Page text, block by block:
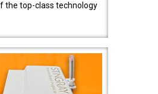
the top-class technology